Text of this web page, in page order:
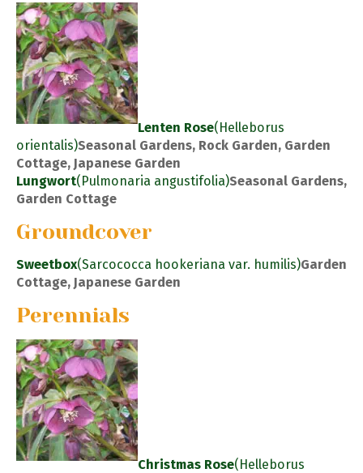
Lenten Rose(Helleborus
orientalis)Seasonal Gardens, Rock Garden, Garden
Cottage, Japanese Garden
Lungwort(Pulmonaria angustifolia)Seasonal Gardens,
Garden Cottage
Groundcover
Sweetbox(Sarcococca hookeriana var. humilis)Garden
Cottage, Japanese Garden
Perennials
Christmas Rose(Helleborus